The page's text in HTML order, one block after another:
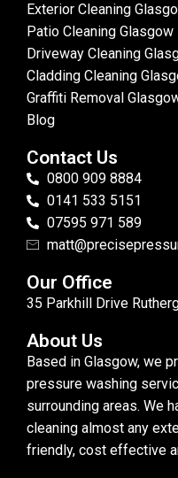
Exterior Cleaning
Patio Cleaning Glasgow
Driveway Cleaning
Cladding Cleaning
Graffiti Removal
Blog
Contact Us
0800 909 8884
0141 533 5151
07595 971 589
Our Office
35 Parkhill Drive
About Us
Based in Glasgow, we
pressure washing
surrounding areas. We
cleaning almost any
friendly, cost effective